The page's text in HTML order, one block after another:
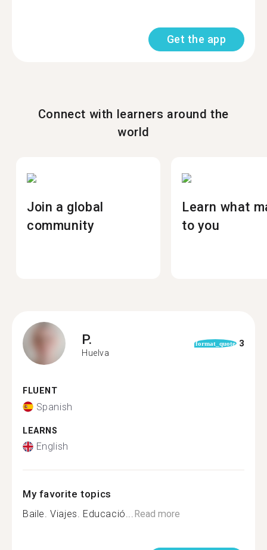
Get the app
Connect with learners around the
world
Join a global
community
Learn what
to you
P.
Huelva
format_quote 3
FLUENT
Spanish
LEARNS
English
My favorite topics
Baile. Viajes. Educació...Read more